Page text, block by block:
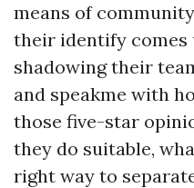
means of
their identify comes
shadowing their
and speakme with
those five-star
they do suitable,
right way to